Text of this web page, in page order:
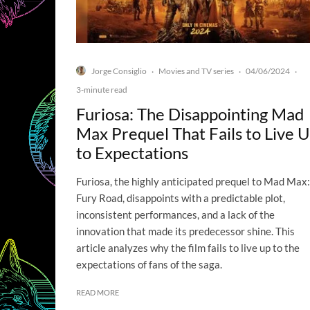
Jorge Consiglio · Movies and TV series · 04/06/2024 ·
3-minute read
Furiosa: The Disappointing Mad
Max Prequel That Fails to Live
to Expectations
Furiosa, the highly anticipated prequel to Mad Max:
Fury Road, disappoints with a predictable plot,
inconsistent performances, and a lack of the
innovation that made its predecessor shine. This
article analyzes why the film fails to live up to the
expectations of fans of the saga.
READ MORE